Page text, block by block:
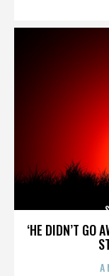
‘HE DIDN’T GO